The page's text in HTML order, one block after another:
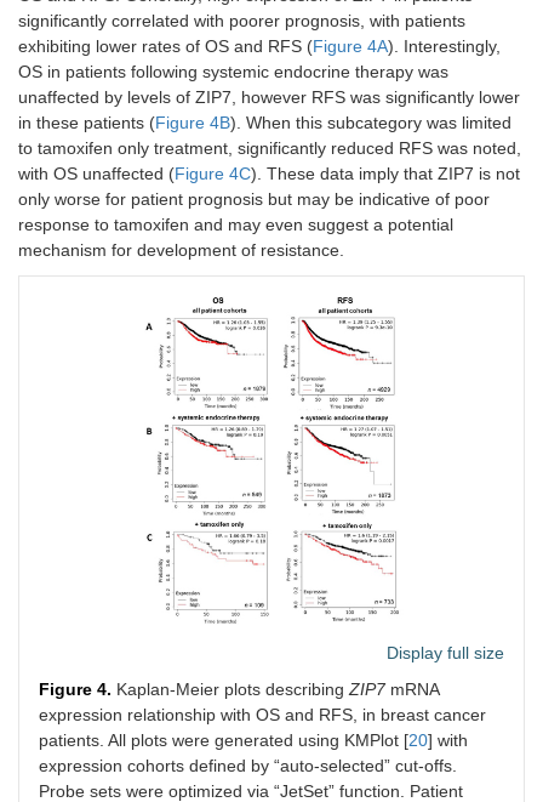
significantly correlated with poorer prognosis, with patients
exhibiting lower rates of OS and RFS (Figure 4A). Interestingly,
OS in patients following systemic endocrine therapy was
unaffected by levels of ZIP7, however RFS was significantly lower
in these patients (Figure 4B). When this subcategory was limited
to tamoxifen only treatment, significantly reduced RFS was noted,
with OS unaffected (Figure 4C). These data imply that ZIP7 is not
only worse for patient prognosis but may be indicative of poor
response to tamoxifen and may even suggest a potential
mechanism for development of resistance.
Display full size
Figure 4. Kaplan-Meier plots describing ZIP7mRNA
expression relationship with OS and RFS, in breast cancer
patients. All plots were generated using KMPlot [20] with
expression cohorts defined by “auto-selected” cut-offs.
Probe sets were optimized via “JetSet” function. Patient